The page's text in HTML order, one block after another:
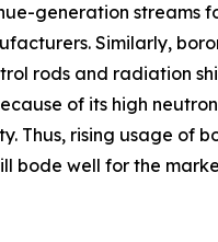
generation streams
Similarly,
rods and radiation
of its high
Thus, rising usage of
bode well for the